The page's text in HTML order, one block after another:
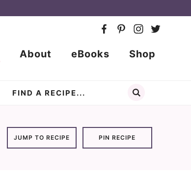
About eBooks Shop
JUMP TO RECIPE PIN RECIPE